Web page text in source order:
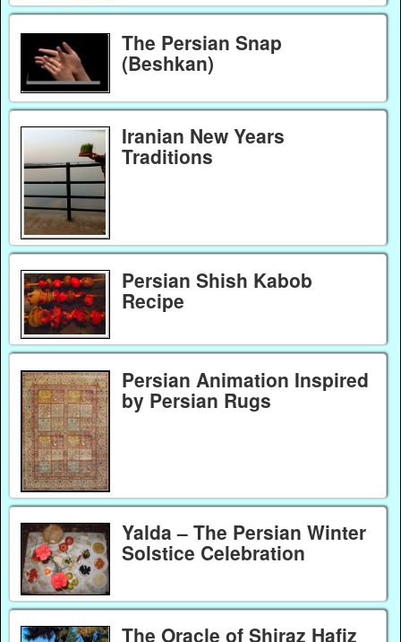
The Persian Snap
(Beshkan)
Iranian New Years
Traditions
Persian Shish Kabob
Recipe
Persian Animation Inspired
by Persian Rugs
Yalda – The Persian Winter
Solstice Celebration
The Oracle of Shiraz Hafiz